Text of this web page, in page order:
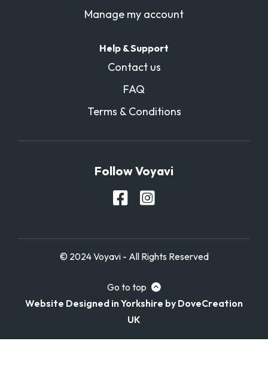
Manage my account
Help & Support
Contact us
FAQ
Terms & Conditions
Follow Voyavi
© 2024 Voyavi - All Rights Reserved
Go to top
Website Designed in Yorkshire by DoveCreation
UK